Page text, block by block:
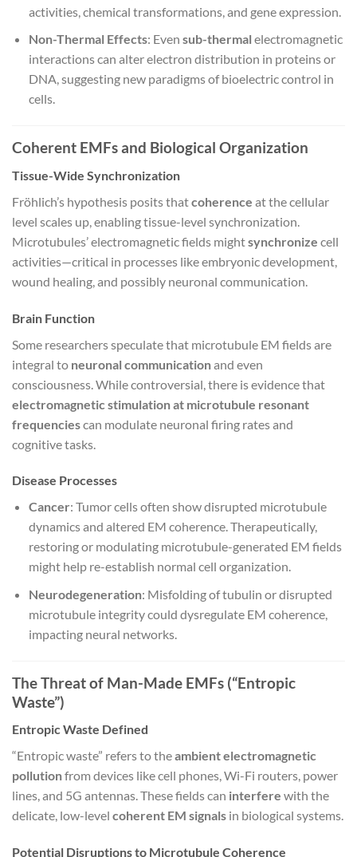
activities, chemical transformations, and gene expression.
Non-Thermal Effects: Even sub-thermal electromagnetic
interactions can alter electron distribution in proteins or
DNA, suggesting new paradigms of bioelectric control in
cells.
Coherent EMFs and Biological Organization
Tissue-Wide Synchronization
Fröhlich’s hypothesis posits thatcoherence at the cellular
level scales up, enabling tissue-level synchronization.
Microtubules’ electromagnetic fields mightsynchronize cell
activities—critical in processes like embryonic development,
wound healing, and possibly neuronal communication.
Brain Function
Some researchers speculate that microtubule EM fields are
integral to neuronal communicationand even
consciousness. While controversial, there is evidence that
electromagnetic stimulation at microtubule resonant
frequenciescan modulate neuronal firing rates and
cognitive tasks.
Disease Processes
Cancer: Tumor cells often show disrupted microtubule
dynamics and altered EM coherence. Therapeutically,
restoring or modulating microtubule-generated EM fields
might help re-establish normal cell organization.
Neurodegeneration: Misfolding of tubulin or disrupted
microtubule integrity could dysregulate EM coherence,
impacting neural networks.
The Threat of Man-Made EMFs (“Entropic
Waste”)
Entropic Waste Defined
“Entropic waste” refers to theambient electromagnetic
pollutionfrom devices like cell phones, Wi-Fi routers, power
lines, and 5G antennas. These fields can interfere with the
delicate, low-level coherent EM signals in biological systems.
Potential Disruptions to Microtubule Coherence